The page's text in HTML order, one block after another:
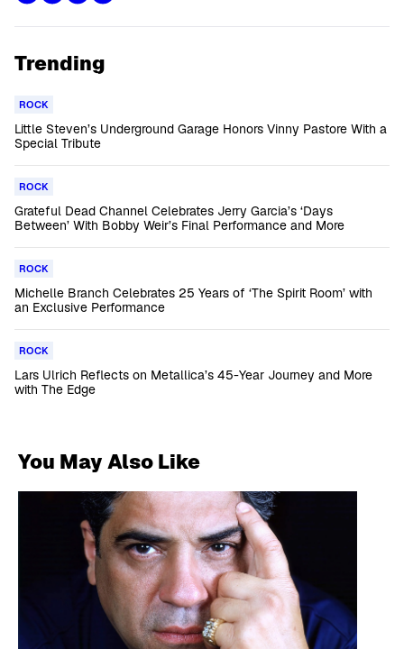
Trending
ROCK
Little Steven’s Underground Garage Honors Vinny Pastore With a
Special Tribute
ROCK
Grateful Dead Channel Celebrates Jerry Garcia’s ‘Days
Between’ With Bobby Weir’s Final Performance and More
ROCK
Michelle Branch Celebrates 25 Years of ‘The Spirit Room’ with
an Exclusive Performance
ROCK
Lars Ulrich Reflects on Metallica’s 45-Year Journey and More
with The Edge
You May Also Like